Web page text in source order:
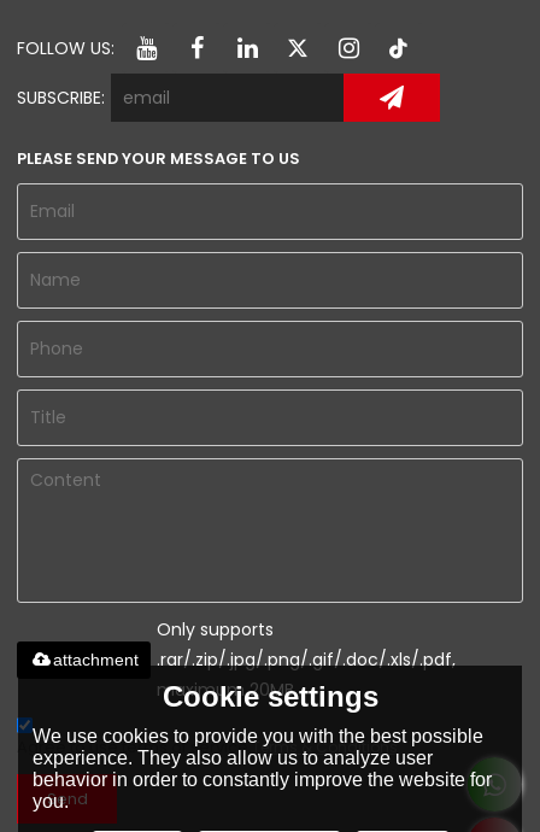
FOLLOW US:
SUBSCRIBE:
PLEASE SEND YOUR MESSAGE TO US
Only supports
.rar/.zip/.jpg/.png/.gif/.doc/.xls/.pdf,
maximum 20MB.
attachment
Agree to use terms of service,Terms & Conditions
Send
Cookie settings
We use cookies to provide you with the best possible
experience. They also allow us to analyze user
behavior in order to constantly improve the website for
you.